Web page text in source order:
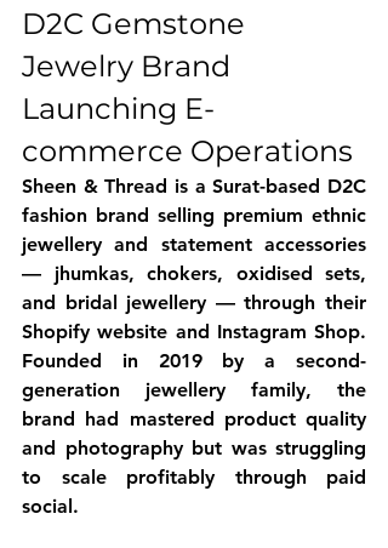
D2C Gemstone
Jewelry Brand
Launching E-
commerce Operations
Sheen & Thread is a Surat-based D2C
fashion brand selling premium ethnic
jewellery and statement accessories
— jhumkas, chokers, oxidised sets,
and bridal jewellery — through their
Shopify website and Instagram Shop.
Founded in 2019 by a second-
generation jewellery family, the
brand had mastered product quality
and photography but was struggling
to scale profitably through paid
social.